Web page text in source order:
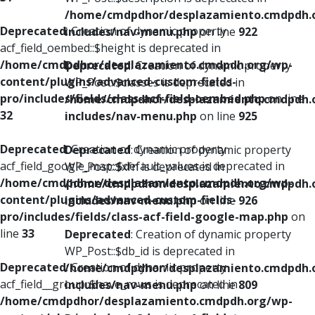
Deprecated: Creation of dynamic property
acf_field_oembed::$height is deprecated in
/home/cmdpdhor/desplazamiento.cmdpdh.org/wp-
content/plugins/advanced-custom-fields-
pro/includes/fields/class-acf-field-oembed.phpon line
32
Deprecated: Creation of dynamic property
acf_field_google_map::$default_values is deprecated in
/home/cmdpdhor/desplazamiento.cmdpdh.org/wp-
content/plugins/advanced-custom-fields-
pro/includes/fields/class-acf-field-google-map.php on
line 33
Deprecated: Creation of dynamic property
acf_field__group::$have_rows is deprecated in
/home/cmdpdhor/desplazamiento.cmdpdh.org/wp-
/home/cmdpdhor/
includes/nav-menu.phpon line 922
Deprecated: Creation of dynamic property
WP_Post::$classes is deprecated in
/home/cmdpdhor/
includes/nav-menu.php on line 925
Deprecated: Creation of dynamic property
WP_Post::$xfn is deprecated in
/home/cmdpdhor/
includes/nav-menu.phpon line 926
Deprecated: Creation of dynamic property
WP_Post::$db_id is deprecated in
/home/cmdpdhor/
includes/nav-menu.phpon line809